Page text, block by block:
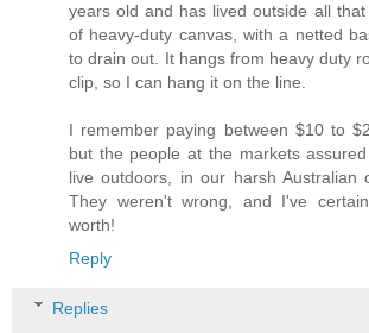
years old and has lived outside all
of heavy-duty canvas, with a netted
to drain out. It hangs from heavy duty
clip, so I can hang it on the line.
I remember paying between $10 to
but the people at the markets
live outdoors, in our harsh Australian
They weren't wrong, and I've
worth!
Reply
Replies